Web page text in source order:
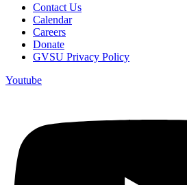
Contact Us
Calendar
Careers
Donate
GVSU Privacy Policy
Youtube